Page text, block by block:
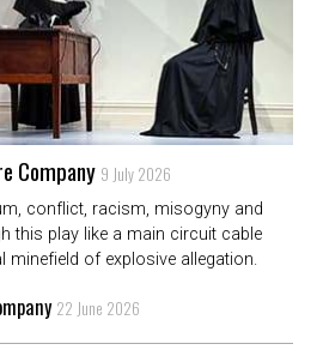
Company 9 July 2026
conflict, racism, misogyny and
this play like a main circuit cable
minefield of explosive allegation.
22 June 2026